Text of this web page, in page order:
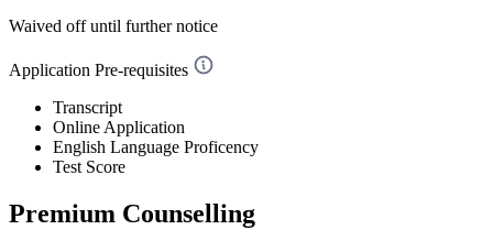
Waived offuntil further notice
Application Pre-requisites
Transcript
Online Application
English Language Proficency
Test Score
Premium Counselling